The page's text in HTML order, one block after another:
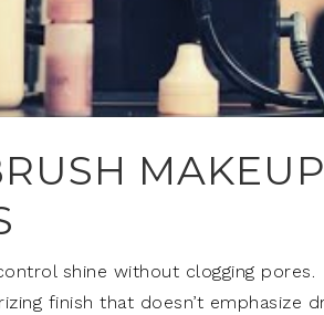
shine without clogging pores.
finish that doesn’t emphasize